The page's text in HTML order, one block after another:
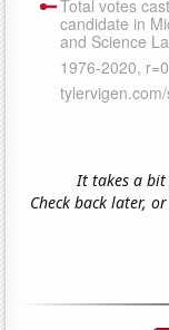
It takes a
Check back later,